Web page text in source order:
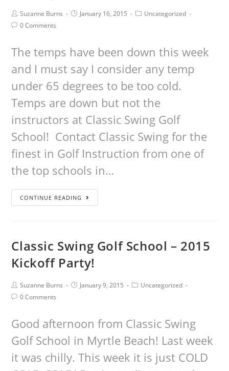
Suzanne Burns January 16, 2015
Uncategorized
0 Comments
The temps have been down this week
and I must say I consider any temp
under 65 degrees to be too cold.
Temps are down but not the
instructors at Classic Swing Golf
School! Contact Classic Swing for the
finest in Golf Instruction from one of
the top schools in…
CONTINUE READING
Classic Swing Golf School – 2015
Kickoff Party!
Suzanne Burns January 9, 2015
Uncategorized
0 Comments
Good afternoon from Classic Swing
Golf School in Myrtle Beach! Last week
it was chilly. This week it is just COLD